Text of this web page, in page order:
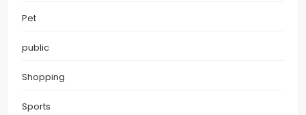
Pet
public
Shopping
Sports